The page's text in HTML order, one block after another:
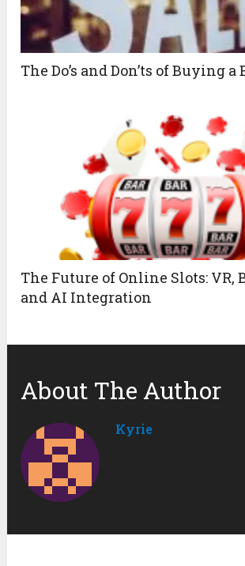
The Do’s and Don’ts of Buying a
The Future of Online Slots: VR,
and AI Integration
About The Author
Kyrie